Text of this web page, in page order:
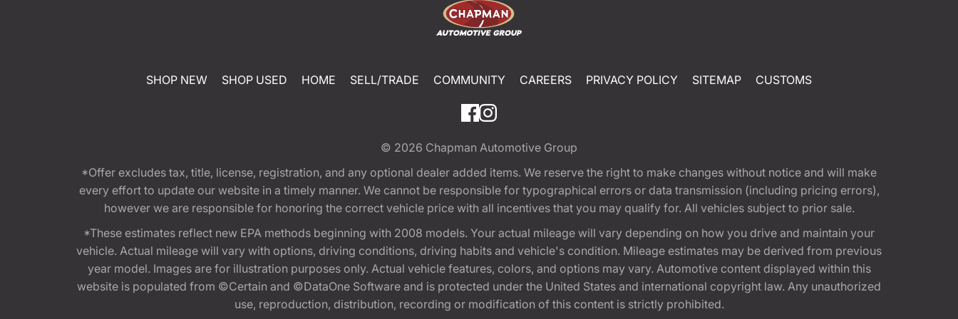
SHOP NEW SHOP USED HOME SELL/TRADE COMMUNITY CAREERS PRIVACY POLICY SITEMAP CUSTOMS
© 2026 Chapman Automotive Group
*Offer excludes tax, title, license, registration, and any optional dealer added items. We reserve the right to make changes without notice and will make
every effort to update our website in a timely manner. We cannot be responsible for typographical errors or data transmission (including pricing errors),
however we are responsible for honoring the correct vehicle price with all incentives that you may qualify for. All vehicles subject to prior sale.
*These estimates reflect new EPA methods beginning with 2008 models. Your actual mileage will vary depending on how you drive and maintain your
vehicle. Actual mileage will vary with options, driving conditions, driving habits and vehicle's condition. Mileage estimates may be derived from previous
year model. Images are for illustration purposes only. Actual vehicle features, colors, and options may vary. Automotive content displayed within this
website is populated from ©Certain and ©DataOne Software and is protected under the United States and international copyright law. Any unauthorized
use, reproduction, distribution, recording or modification of this content is strictly prohibited.